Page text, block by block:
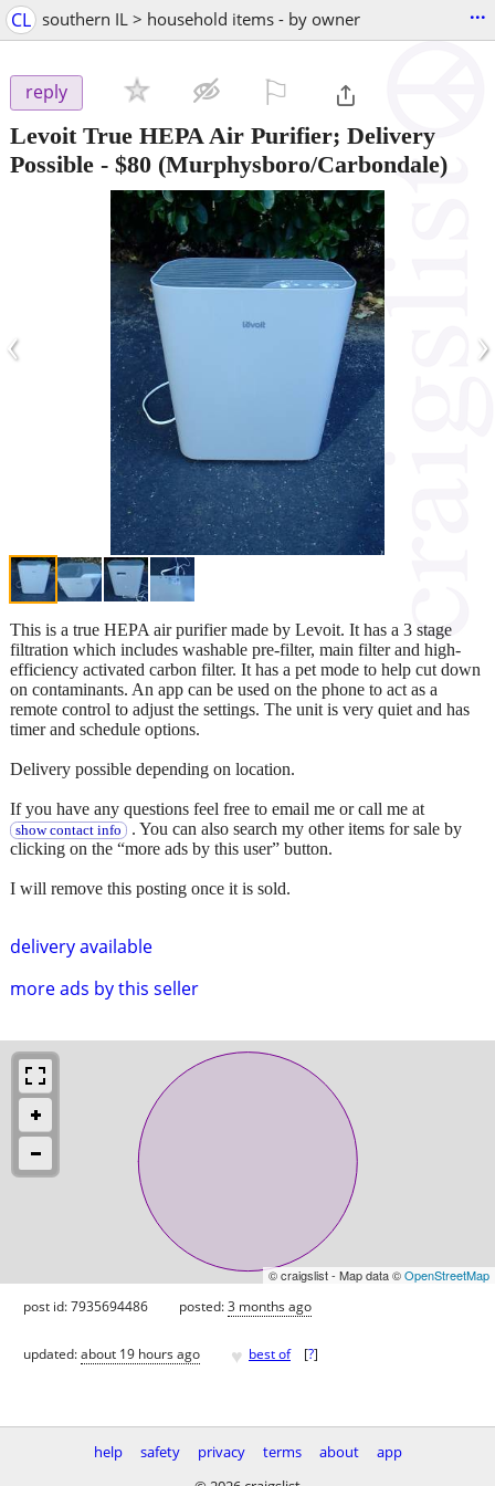
CL southern IL > household items - by owner ...
reply
Levoit True HEPA Air Purifier; Delivery
Possible - $80 (Murphysboro/Carbondale)
‹ ›
delivery available
more ads by this seller
This is a true HEPA air purifier made by Levoit. It has a 3 stage
filtration which includes washable pre-filter, main filter and high-
efficiency activated carbon filter. It has a pet mode to help cut down
on contaminants. An app can be used on the phone to act as a
remote control to adjust the settings. The unit is very quiet and has
timer and schedule options.
Delivery possible depending on location.
If you have any questions feel free to email me or call me at
show contact info . You can also search my other items for sale by
clicking on the “more ads by this user” button.
I will remove this posting once it is sold.
© craigslist - Map data ©OpenStreetMap
post id: 7935694486 posted:3 months ago
updated:about 19 hours ago ♥ best of [?]
help safety privacy terms about
app